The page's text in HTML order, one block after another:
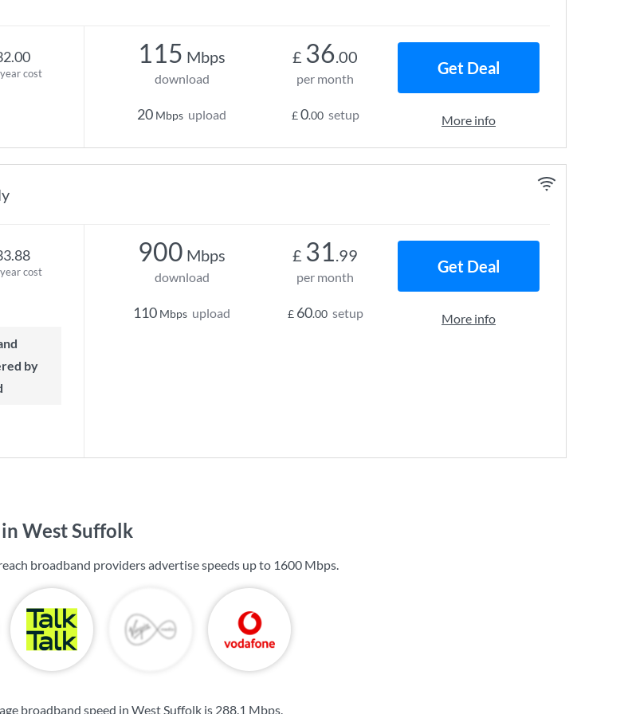
cost
115 Mbps
download
20 Mbps upload
£ 36.00
per month
£0.00 setup
Get Deal
More info
cost
by
900 Mbps
download
110 Mbps upload
£ 31.99
per month
£ 60.00 setup
Get Deal
More info
West Suffolk
broadband providers advertise speeds up to 1600 Mbps.
broadband speed in West Suffolk is 288.1 Mbps.